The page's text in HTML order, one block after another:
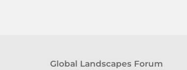
Global Landscapes Forum